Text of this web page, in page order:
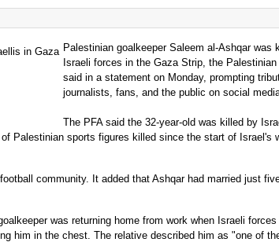
Palestinian goalkeeper Saleem al-Ashqar was
Israeli forces in the Gaza Strip, the
said in a statement on Monday, prompting
journalists, fans, and the public on social
The PFA said the 32-year-old was killed by
Palestinian sports figures killed since the start of Israel's
community. It added that Ashqar had married just
was returning home from work when Israeli
him in the chest. The relative described him as "one of